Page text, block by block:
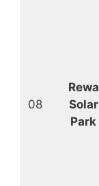
08
Rewa
Solar
Park